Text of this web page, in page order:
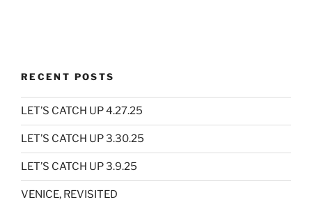
RECENT POSTS
LET’S CATCH UP 4.27.25
LET’S CATCH UP 3.30.25
LET’S CATCH UP 3.9.25
VENICE, REVISITED